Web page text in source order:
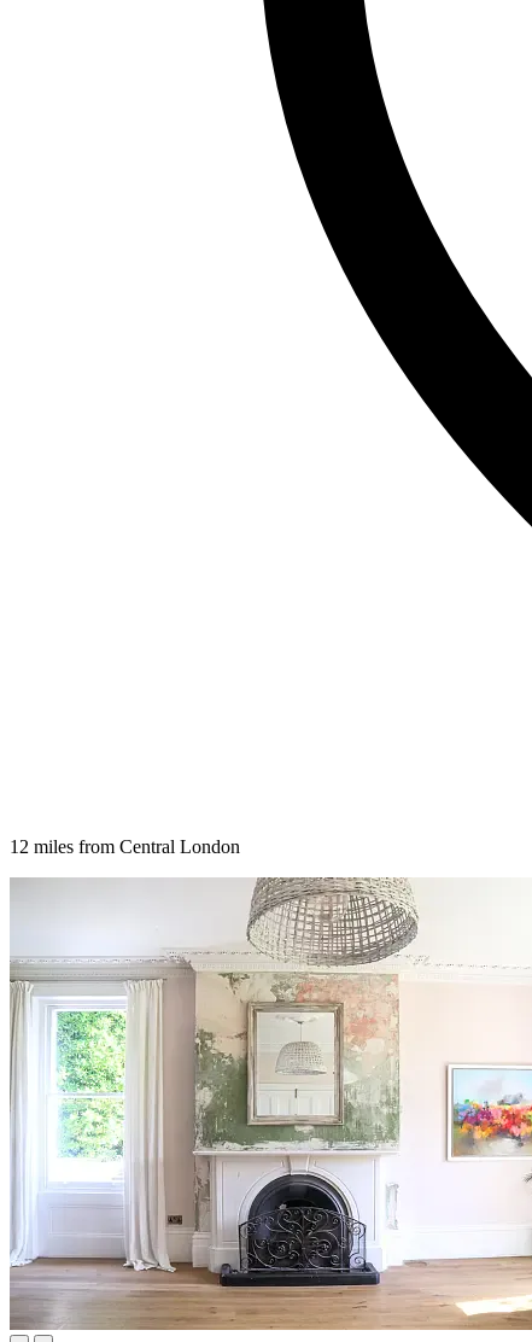
12 miles from Central London